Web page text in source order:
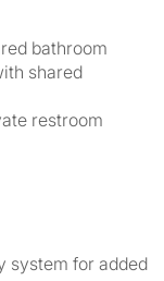
bathroom
shared
restroom
system for added